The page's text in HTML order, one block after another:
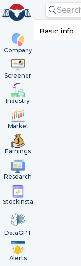
Company
Screener
Industry
Market
Earnings
Research
StockInsta
DataGPT
Alerts
Basic info